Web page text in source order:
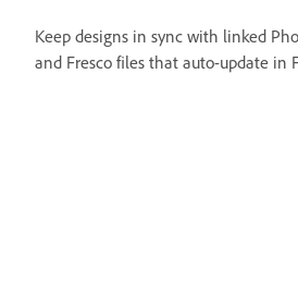
Keep designs in sync with linked
and Fresco files that auto-update in